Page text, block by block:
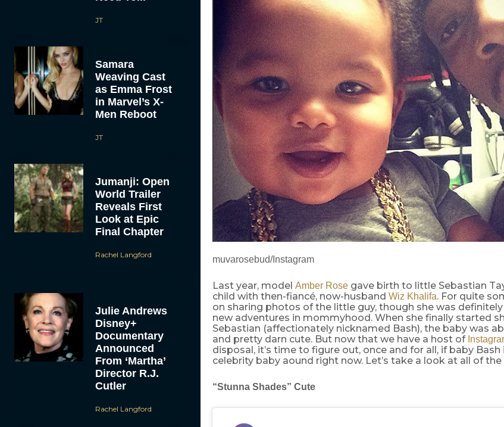
JT
Samara
Weaving Cast
as Emma Frost
in Marvel’s X-
Men Reboot
JT
Jumanji: Open
World Trailer
Reveals First
Look at Epic
Final Chapter
Rachel Langford
Julie Andrews
Disney+
Documentary
Announced
From ‘Martha’
Director R.J.
Cutler
Rachel Langford
muvarosebud/Instagram
Last year, model Amber Rosegave birth to little Sebastian
child with then-fiancé, now-husband Wiz Khalifa. For quite
on sharing photos of the little guy, though she was
new adventures in mommyhood. When she finally started
Sebastian (affectionately nicknamed Bash), the baby was
and pretty darn cute. But now that we have a host of
disposal, it’s time to figure out, once and for all, if baby
celebrity baby aound right now. Let’s take a look at all of the
“Stunna Shades” Cute